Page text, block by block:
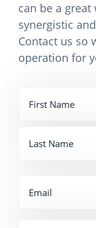
can be a great
synergistic
Contact us so
operation for